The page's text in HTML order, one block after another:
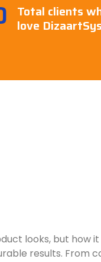
Total clients
love
looks, but how
results. From